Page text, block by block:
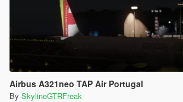
Airbus A321neo TAP Air Portugal
By SkylineGTRFreak